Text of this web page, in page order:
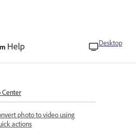
Help Desktop
Center
photo to video using
actions